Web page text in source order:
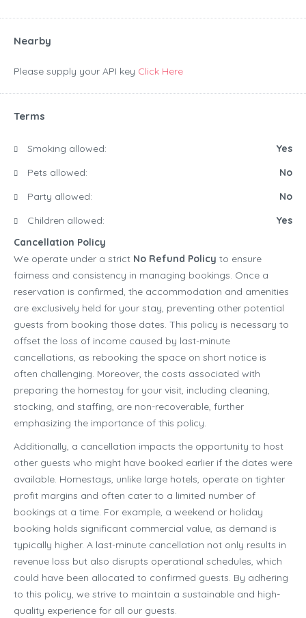
Nearby
Please supply your API key Click Here
Terms
Smoking allowed:
Yes
Pets allowed:
No
Party allowed:
No
Children allowed:
Yes
Cancellation Policy
We operate under a strict No Refund Policy to ensure
fairness and consistency in managing bookings. Once a
reservation is confirmed, the accommodation and amenities
are exclusively held for your stay, preventing other potential
guests from booking those dates. This policy is necessary to
offset the loss of income caused by last-minute
cancellations, as rebooking the space on short notice is
often challenging. Moreover, the costs associated with
preparing the homestay for your visit, including cleaning,
stocking, and staffing, are non-recoverable, further
emphasizing the importance of this policy.
Additionally, a cancellation impacts the opportunity to host
other guests who might have booked earlier if the dates were
available. Homestays, unlike large hotels, operate on tighter
profit margins and often cater to a limited number of
bookings at a time. For example, a weekend or holiday
booking holds significant commercial value, as demand is
typically higher. A last-minute cancellation not only results in
revenue loss but also disrupts operational schedules, which
could have been allocated to confirmed guests. By adhering
to this policy, we strive to maintain a sustainable and high-
quality experience for all our guests.